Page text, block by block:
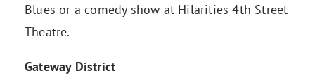
Blues or a comedy show at Hilarities 4th Street
Theatre.
Gateway District